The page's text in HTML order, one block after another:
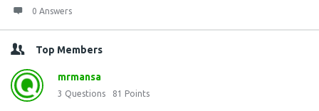
0 Answers
Top Members
mrmansa
3 Questions 81 Points